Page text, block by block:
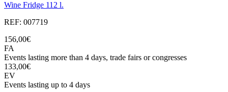
Wine Fridge 112 l.
REF: 007719
156,00€
FA
Events lasting more than 4 days, trade fairs or congresses
133,00€
EV
Events lasting up to 4 days